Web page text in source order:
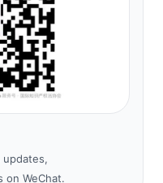
updates,
on WeChat.